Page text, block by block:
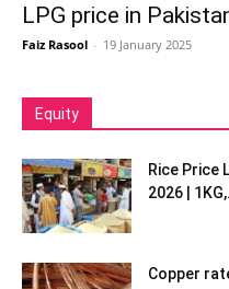
LPG price in
Faiz Rasool - 19 January 2025
Equity
Rice Price
2026 |
Copper